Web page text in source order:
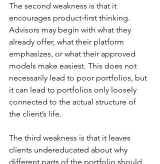
The second weakness is that it
encourages product-first thinking.
Advisors may begin with what they
already offer, what their platform
emphasizes, or what their approved
models make easiest. This does not
necessarily lead to poor portfolios, but
it can lead to portfolios only loosely
connected to the actual structure of
the client’s life.
The third weakness is that it leaves
clients undereducated about why
different parts of the portfolio should